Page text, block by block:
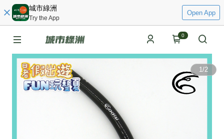
城市綠洲
Try the App
Open App
0
1/2